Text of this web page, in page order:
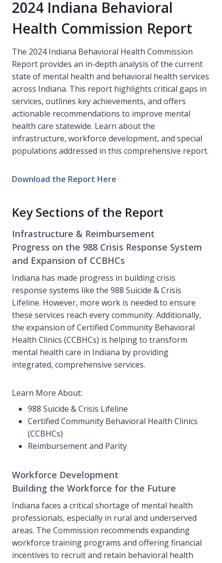
2024 Indiana Behavioral
Health Commission Report
The 2024 Indiana Behavioral Health Commission
Report provides an in-depth analysis of the current
state of mental health and behavioral health services
across Indiana. This report highlights critical gaps in
services, outlines key achievements, and offers
actionable recommendations to improve mental
health care statewide. Learn about the
infrastructure, workforce development, and special
populations addressed in this comprehensive report.
Download the Report Here
Key Sections of the Report
Infrastructure & Reimbursement
Progress on the 988 Crisis Response System
and Expansion of CCBHCs
Indiana has made progress in building crisis
response systems like the 988 Suicide & Crisis
Lifeline. However, more work is needed to ensure
these services reach every community. Additionally,
the expansion of Certified Community Behavioral
Health Clinics (CCBHCs) is helping to transform
mental health care in Indiana by providing
integrated, comprehensive services.
Learn More About:
988 Suicide & Crisis Lifeline
Certified Community Behavioral Health Clinics
(CCBHCs)
Reimbursement and Parity
Workforce Development
Building the Workforce for the Future
Indiana faces a critical shortage of mental health
professionals, especially in rural and underserved
areas. The Commission recommends expanding
workforce training programs and offering financial
incentives to recruit and retain behavioral health